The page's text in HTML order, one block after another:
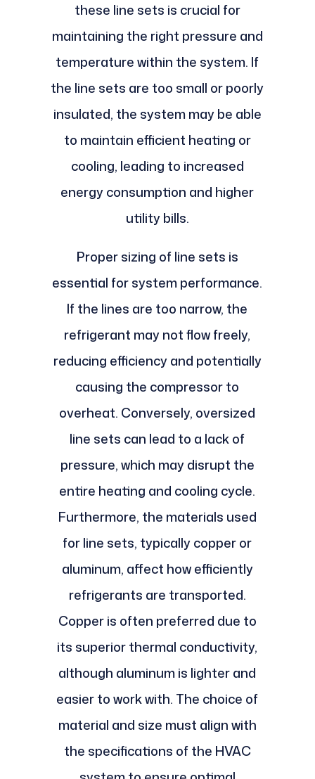
these line sets is crucial for
maintaining the right pressure and
temperature within the system. If
the line sets are too small or poorly
insulated, the system may be able
to maintain efficient heating or
cooling, leading to increased
energy consumption and higher
utility bills.
Proper sizing of line sets is
essential for system performance.
If the lines are too narrow, the
refrigerant may not flow freely,
reducing efficiency and potentially
causing the compressor to
overheat. Conversely, oversized
line sets can lead to a lack of
pressure, which may disrupt the
entire heating and cooling cycle.
Furthermore, the materials used
for line sets, typically copper or
aluminum, affect how efficiently
refrigerants are transported.
Copper is often preferred due to
its superior thermal conductivity,
although aluminum is lighter and
easier to work with. The choice of
material and size must align with
the specifications of the HVAC